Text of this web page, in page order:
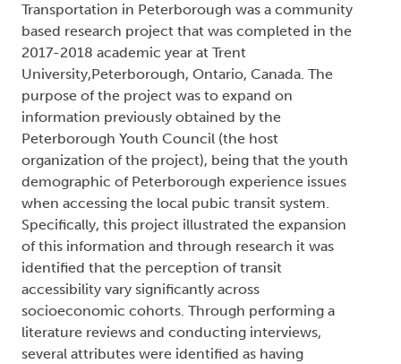
Transportation in Peterborough was a community
based research project that was completed in the
2017-2018 academic year at Trent
University,Peterborough, Ontario, Canada. The
purpose of the project was to expand on
information previously obtained by the
Peterborough Youth Council (the host
organization of the project), being that the youth
demographic of Peterborough experience issues
when accessing the local pubic transit system.
Specifically, this project illustrated the expansion
of this information and through research it was
identified that the perception of transit
accessibility vary significantly across
socioeconomic cohorts. Through performing a
literature reviews and conducting interviews,
several attributes were identified as having